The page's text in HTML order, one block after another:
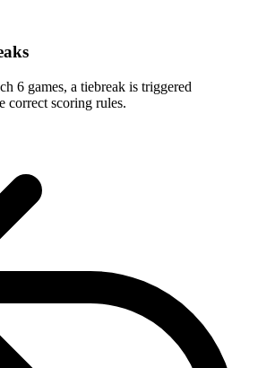
6 games, a tiebreak is triggered
correct scoring rules.